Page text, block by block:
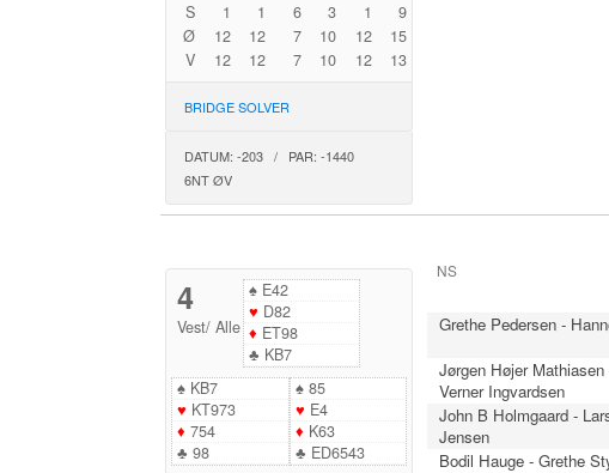
S
1 1 6 3 1
9
Ø
12 12 7 10 12
15
V
12 12 7 10 12 13
BRIDGE SOLVER
DATUM: -203 / PAR: -1440
6NT ØV
4
Vest/Alle
♠E42
♥ D82
♦ ET98
♣ KB7
♠ KB7
♥ KT973
♦ 754
♣ 98
♠85
♥ E4
♦ K63
♣ ED6543
NS
Grethe Pedersen -
Jørgen Højer
Verner Ingvardsen
John B Holmgaard -
Jensen
Bodil Hauge - Grethe